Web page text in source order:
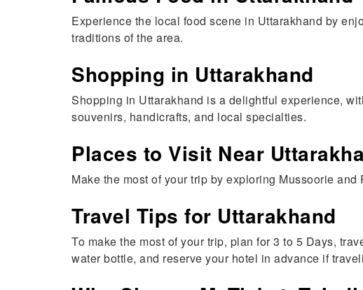
Experience the local food scene in Uttarakhand by
traditions of the area.
Shopping in Uttarakhand
Shopping in Uttarakhand is a delightful experience,
souvenirs, handicrafts, and local specialties.
Places to Visit Near
Make the most of your trip by exploring Mussoorie
Travel Tips for Uttarakhand
To make the most of your trip, plan for 3 to 5 Days,
water bottle, and reserve your hotel in advance if